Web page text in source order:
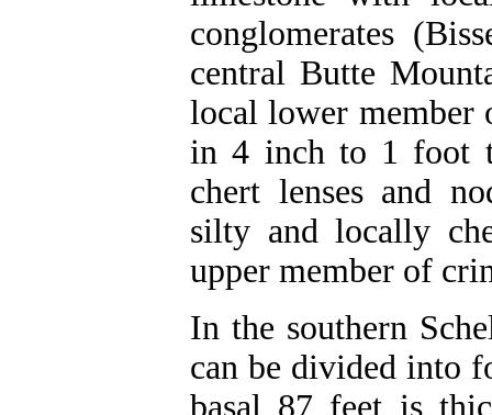
conglomerates
central Butte
local lower member
in 4 inch to 1 foot
chert lenses and
silty and locally
upper member of
In the southern
can be divided into
basal 87 feet is